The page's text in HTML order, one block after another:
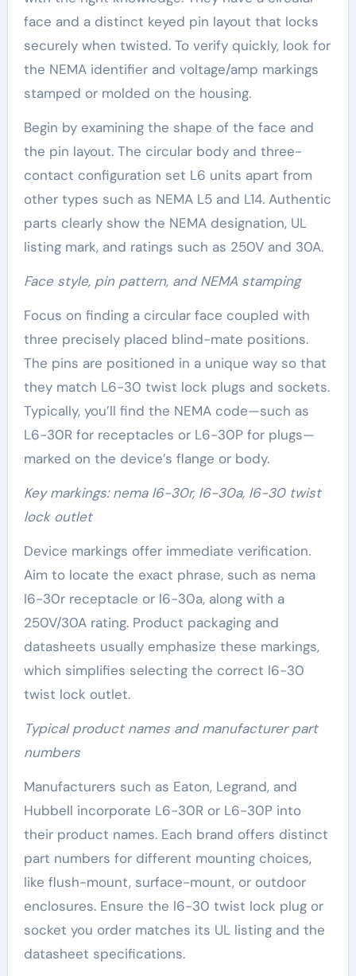
face and a distinct keyed pin layout that locks
securely when twisted. To verify quickly, look for
the NEMA identifier and voltage/amp markings
stamped or molded on the housing.
Begin by examining the shape of the face and
the pin layout. The circular body and three-
contact configuration set L6 units apart from
other types such as NEMA L5 and L14. Authentic
parts clearly show the NEMA designation, UL
listing mark, and ratings such as 250V and 30A.
Face style, pin pattern, and NEMA stamping
Focus on finding a circular face coupled with
three precisely placed blind-mate positions.
The pins are positioned in a unique way so that
they match L6-30 twist lock plugs and sockets.
Typically, you’ll find the NEMA code—such as
L6-30R for receptacles or L6-30P for plugs—
marked on the device’s flange or body.
Key markings: nema l6-30r, l6-30a, l6-30 twist
lock outlet
Device markings offer immediate verification.
Aim to locate the exact phrase, such as nema
l6-30r receptacle or l6-30a, along with a
250V/30A rating. Product packaging and
datasheets usually emphasize these markings,
which simplifies selecting the correct l6-30
twist lock outlet.
Typical product names and manufacturer part
numbers
Manufacturers such as Eaton, Legrand, and
Hubbell incorporate L6-30R or L6-30P into
their product names. Each brand offers distinct
part numbers for different mounting choices,
like flush-mount, surface-mount, or outdoor
enclosures. Ensure the l6-30 twist lock plug or
socket you order matches its UL listing and the
datasheet specifications.